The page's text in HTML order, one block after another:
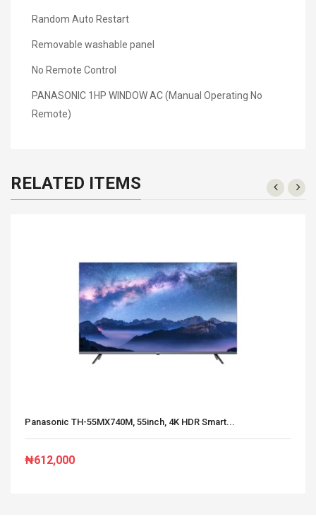
Random Auto Restart
Removable washable panel
No Remote Control
PANASONIC 1HP WINDOW AC (Manual Operating No
Remote)
RELATED ITEMS
Panasonic TH-55MX740M, 55inch, 4K HDR Smart...
₦612,000